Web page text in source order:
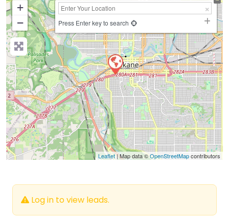
+
−
Press Enter key to search
Leaflet| Map data ©OpenStreetMapcontributors
Log in to view leads.